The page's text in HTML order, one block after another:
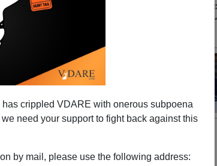
crippled VDARE with onerous subpoena
need your support to fight back against this
by mail, please use the following address: